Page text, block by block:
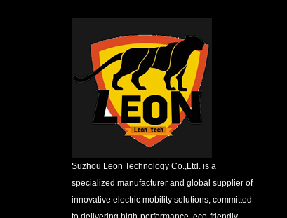
Suzhou Leon Technology Co.,Ltd. is a
specialized manufacturer and global supplier of
innovative electric mobility solutions, committed